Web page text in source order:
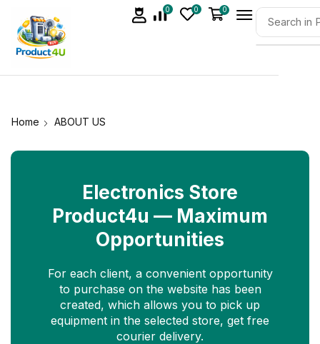
0 0 0
Home ABOUT US
Electronics Store
Product4u — Maximum
Opportunities
For each client, a convenient opportunity
to purchase on the website has been
created, which allows you to pick up
equipment in the selected store, get free
courier delivery.